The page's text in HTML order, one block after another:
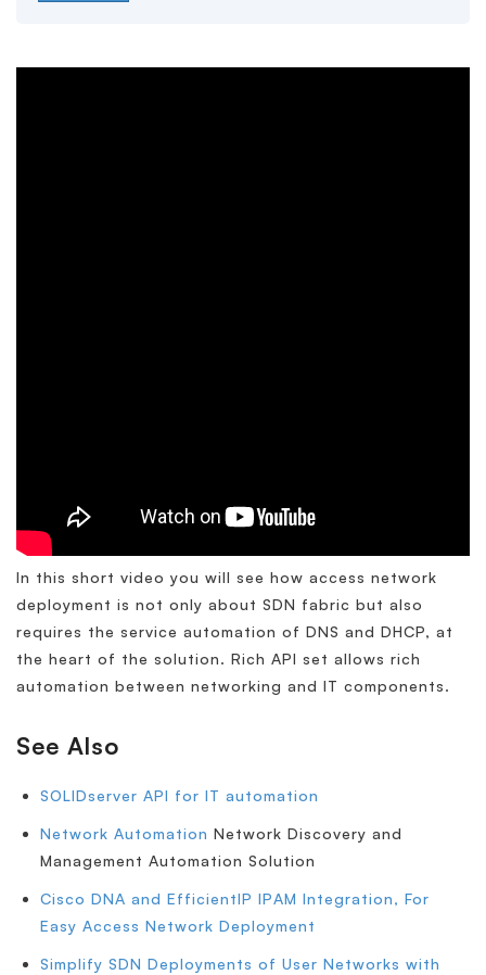
In this short video you will see how access network
deployment is not only about SDN fabric but also
requires the service automation of DNS and DHCP, at
the heart of the solution. Rich API set allows rich
automation between networking and IT components.
See Also
SOLIDserver API for IT automation
Network Automation Network Discovery and
Management Automation Solution
Cisco DNA and EfficientIP IPAM Integration, For
Easy Access Network Deployment
Simplify SDN Deployments of User Networks with